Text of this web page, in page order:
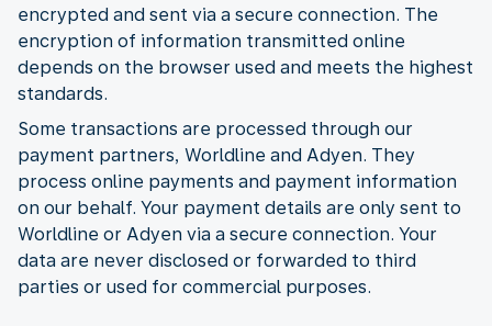
encrypted and sent via a secure connection. The
encryption of information transmitted online
depends on the browser used and meets the highest
standards.
Some transactions are processed through our
payment partners, Worldline and Adyen. They
process online payments and payment information
on our behalf. Your payment details are only sent to
Worldline or Adyen via a secure connection. Your
data are never disclosed or forwarded to third
parties or used for commercial purposes.